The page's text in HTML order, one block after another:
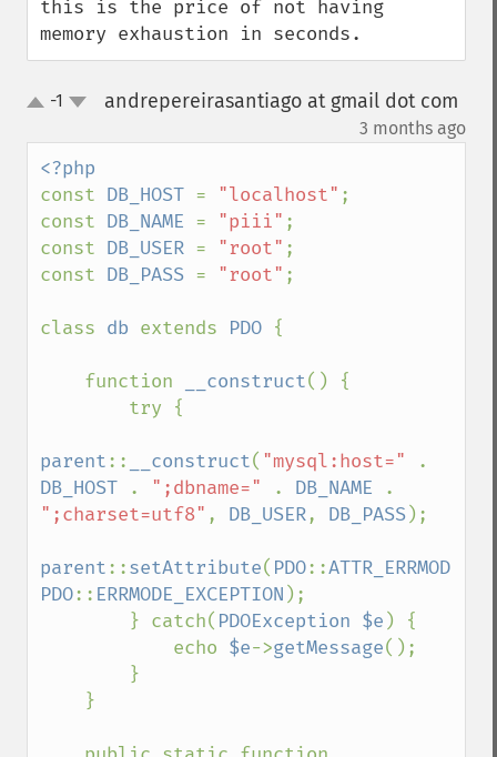
this is the price of not having
memory exhaustion in seconds.
up-1 andrepereirasantiago at gmail dot com
3 months ago
const DB_HOST = "localhost" ;
const DB_NAME = "piii" ;
const DB_USER = "root" ;
const DB_PASS = "root" ;
class db extends PDO {
    function
__construct() {
parent:: __construct( "mysql:host="
DB_HOST
. ";dbname=" . DB_NAME
";charset=utf8" , DB_USER, DB_PASS);
parent::setAttribute( PDO::ATTR_ERRMODE
PDO:: ERRMODE_EXCEPTION );
        } catch(
PDOException $e ) {
            echo
$e->getMessage();